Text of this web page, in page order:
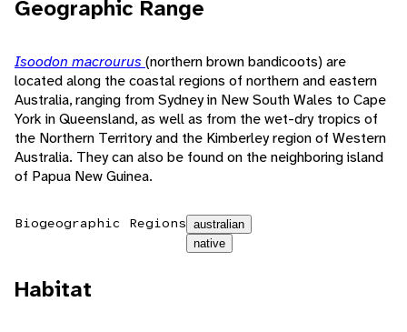
Geographic Range
Isoodon macrourus (northern brown bandicoots) are
located along the coastal regions of northern and eastern
Australia, ranging from Sydney in New South Wales to Cape
York in Queensland, as well as from the wet-dry tropics of
the Northern Territory and the Kimberley region of Western
Australia. They can also be found on the neighboring island
of Papua New Guinea.
Biogeographic Regions australian
native
Habitat